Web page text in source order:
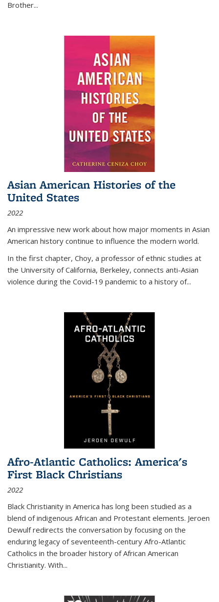
Brother...
Asian American Histories of the
United States
2022
An impressive new work about how major moments in Asian
American history continue to influence the modern world.
In the first chapter, Choy, a professor of ethnic studies at
the University of California, Berkeley, connects anti-Asian
violence during the Covid-19 pandemic to a history of...
Afro-Atlantic Catholics: America's
First Black Christians
2022
Black Christianity in America has long been studied as a
blend of indigenous African and Protestant elements. Jeroen
Dewulf redirects the conversation by focusing on the
enduring legacy of seventeenth-century Afro-Atlantic
Catholics in the broader history of African American
Christianity. With...